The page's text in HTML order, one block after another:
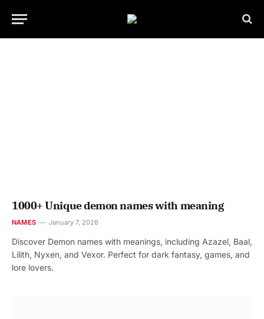
1000+ Unique demon names with meaning
NAMES January 7, 2026
Discover Demon names with meanings, including Azazel, Baal,
Lilith, Nyxen, and Vexor. Perfect for dark fantasy, games, and
lore lovers.